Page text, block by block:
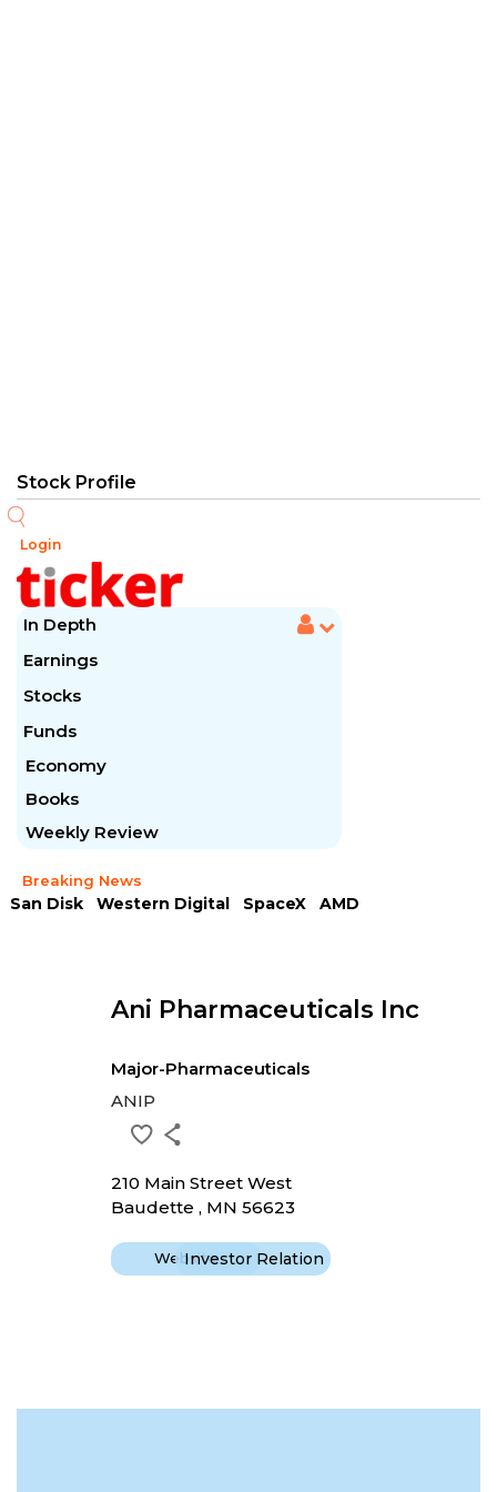
Login
In Depth
Earnings
Stocks
Funds
Economy
Books
Weekly Review
Breaking News
San Disk Western Digital SpaceX
AMD
Ani Pharmaceuticals Inc
Major-Pharmaceuticals
ANIP
210 Main Street West
Baudette , MN 56623
WebsiteInvestor Relation